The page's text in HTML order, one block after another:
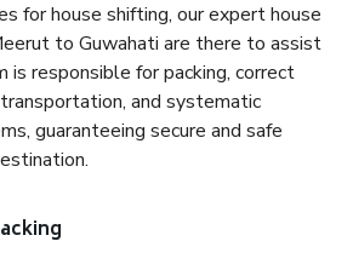
for house shifting, our expert house
to Guwahati are there to assist
is responsible for packing, correct
and systematic
guaranteeing secure and safe